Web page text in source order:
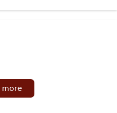
more